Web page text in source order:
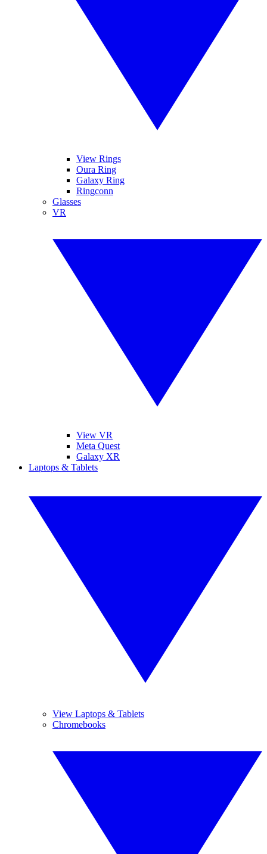
View Rings
Oura Ring
Galaxy Ring
Ringconn
Glasses
VR
View VR
Meta Quest
Galaxy XR
Laptops & Tablets
View Laptops & Tablets
Chromebooks